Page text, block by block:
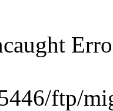
ftp/